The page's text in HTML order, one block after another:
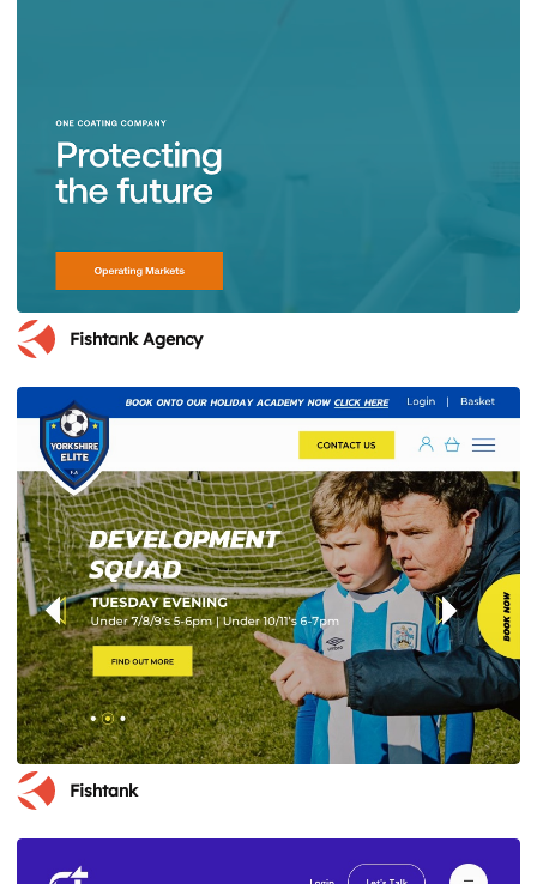
Fishtank Agency
Fishtank